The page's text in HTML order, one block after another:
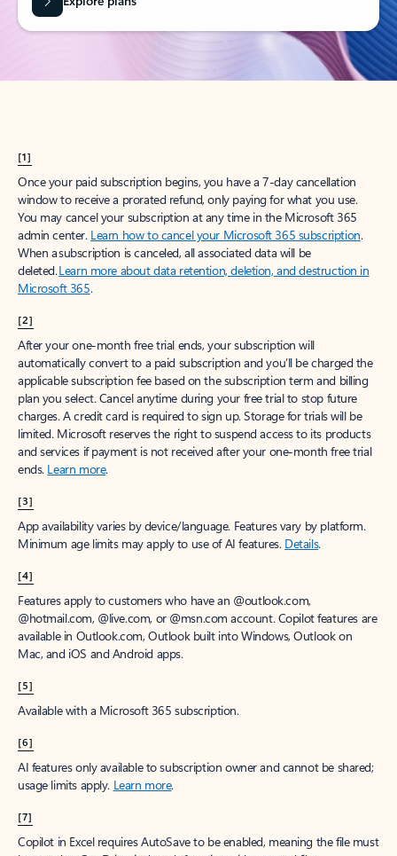
[1]
Once your paid subscription begins, you have a 7-day cancellation
window to receive a prorated refund, only paying for what you use.
You may cancel your subscription at any time in the Microsoft 365
admin center. Learn how to cancel your Microsoft 365 subscription.
When a subscription is canceled, all associated data will be
deleted.Learn more about data retention, deletion, and destruction in
Microsoft 365.
[2]
After your one-month free trial ends, your subscription will
automatically convert to a paid subscription and you’ll be charged the
applicable subscription fee based on the subscription term and billing
plan you select. Cancel anytime during your free trial to stop future
charges. A credit card is required to sign up. Storage for trials will be
limited. Microsoft reserves the right to suspend access to its products
and services if payment is not received after your one-month free trial
ends. Learn more.
[3]
App availability varies by device/language. Features vary by platform.
Minimum age limits may apply to use of AI features. Details.
[4]
Features apply to customers who have an @outlook.com,
@hotmail.com, @live.com, or @msn.com account. Copilot features are
available in Outlook.com, Outlook built into Windows, Outlook on
Mac, and iOS and Android apps.
[5]
Available with a Microsoft 365 subscription.
[6]
AI features only available to subscription owner and cannot be shared;
usage limits apply. Learn more.
[7]
Copilot in Excel requires AutoSave to be enabled, meaning the file must